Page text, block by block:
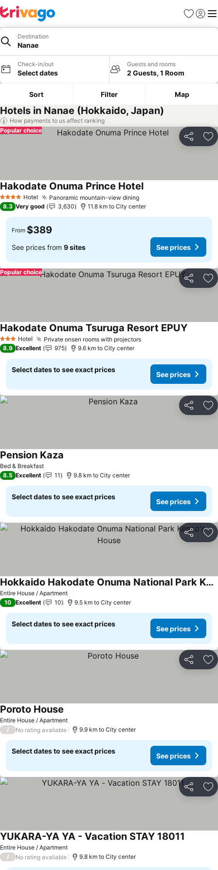
Favorites
Sign in
Destination
Nanae
Check-in/out
Select dates
Guests and rooms
2 Guests, 1 Room
Sort Filter Map
Hotels in Nanae (Hokkaido, Japan)
How payments to us affect ranking
Share
Popular choice
4 Stars Hotel Panoramic mountain-view diningSee prices
Hakodate Onuma Prince HotelSee prices
8.3 Very good 3,630 11.8 km to City center
From $389
See prices from 9 sites See prices
Share
Popular choice
3 StarsHotel Private onsen rooms with projectorsSee prices
Hakodate Onuma Tsuruga Resort EPUY
8.9 Excellent 975 9.6 km to City center
Select dates to see exact prices
See prices
Share
Bed & Breakfast
Pension Kaza
8.5 Excellent 11 9.8 km to City center
Select dates to see exact prices
See prices
Share
Entire House / Apartment
Hokkaido Hakodate Onuma National Park Kenzo's House
See prices
10 Excellent 10 9.5 km to City center
Select dates to see exact prices
See prices
Share
Entire House / Apartment
Poroto House
/ No rating available 9.9 km to City center
Select dates to see exact prices
See prices
Share
Entire House / Apartment
YUKARA-YA YA - Vacation STAY 18011
/ No rating available 9.8 km to City center